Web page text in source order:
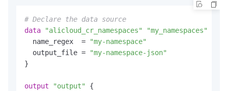
# Declare the data source
data
"alicloud_cr_namespaces" "my_namespaces"
  name_regex  =
"my-namespace"
  output_file =
"my-namespace-json"
}
output "output"
{